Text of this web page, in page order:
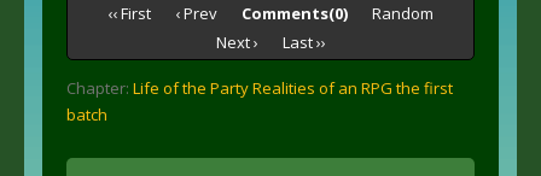
‹‹ First ‹ Prev Comments(0)
Random
Next ›
Last ››
Chapter: Life of the Party Realities of an RPG the first
batch